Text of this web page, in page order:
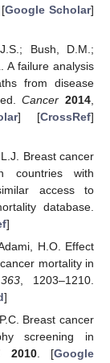
[Google Scholar]
Bush, D.M.;
A failure analysis
from disease
Cancer 2014
] [CrossRef]
Breast cancer
countries with
access to
database.
]
H.O. Effect
mortality in
363, 1203–1210.
]
Breast cancer
screening in
2010. [Google